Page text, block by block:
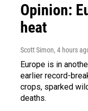
Opinion:
heat
Scott Simon, 4 hours
Europe is in
earlier record-
crops, sparked
deaths.